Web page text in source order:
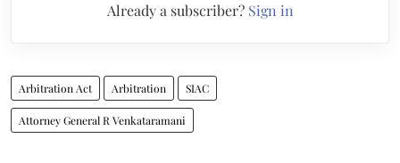
Already a subscriber? Sign in
Arbitration Act Arbitration SIAC
Attorney General R Venkataramani